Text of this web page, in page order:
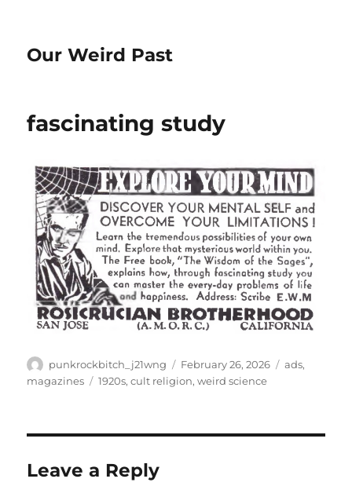
Our Weird Past
fascinating study
Author
punkrockbitch_j21wng
Posted
on
February 26, 2026 Categories
ads,
magazines
Tags
1920s,cult religion,weird science
Leave a Reply